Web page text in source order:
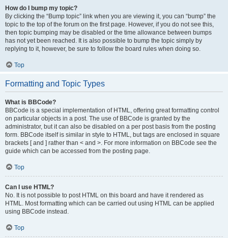
How do I bump my topic?
By clicking the “Bump topic” link when you are viewing it, you can “bump” the
topic to the top of the forum on the first page. However, if you do not see this,
then topic bumping may be disabled or the time allowance between bumps
has not yet been reached. It is also possible to bump the topic simply by
replying to it, however, be sure to follow the board rules when doing so.
Top
Formatting and Topic Types
What is BBCode?
BBCode is a special implementation of HTML, offering great formatting control
on particular objects in a post. The use of BBCode is granted by the
administrator, but it can also be disabled on a per post basis from the posting
form. BBCode itself is similar in style to HTML, but tags are enclosed in square
brackets [ and ] rather than < and >. For more information on BBCode see the
guide which can be accessed from the posting page.
Top
Can I use HTML?
No. It is not possible to post HTML on this board and have it rendered as
HTML. Most formatting which can be carried out using HTML can be applied
using BBCode instead.
Top